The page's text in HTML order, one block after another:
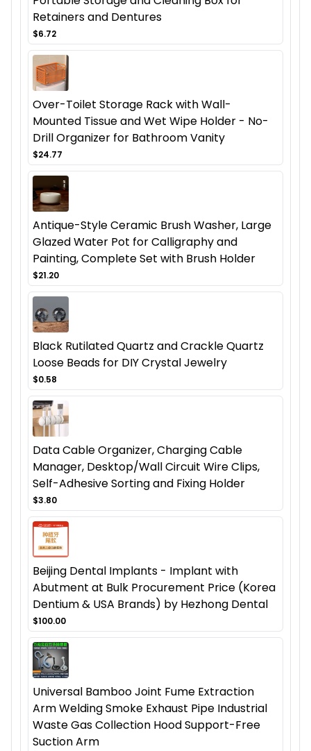
Retainers and Dentures
$6.72
Over-Toilet Storage Rack with Wall-
Mounted Tissue and Wet Wipe Holder - No-
Drill Organizer for Bathroom Vanity
$24.77
Antique-Style Ceramic Brush Washer, Large
Glazed Water Pot for Calligraphy and
Painting, Complete Set with Brush Holder
$21.20
Black Rutilated Quartz and Crackle Quartz
Loose Beads for DIY Crystal Jewelry
$0.58
Data Cable Organizer, Charging Cable
Manager, Desktop/Wall Circuit Wire Clips,
Self-Adhesive Sorting and Fixing Holder
$3.80
Beijing Dental Implants - Implant with
Abutment at Bulk Procurement Price (Korea
Dentium & USA Brands) by Hezhong Dental
$100.00
Universal Bamboo Joint Fume Extraction
Arm Welding Smoke Exhaust Pipe Industrial
Waste Gas Collection Hood Support-Free
Suction Arm